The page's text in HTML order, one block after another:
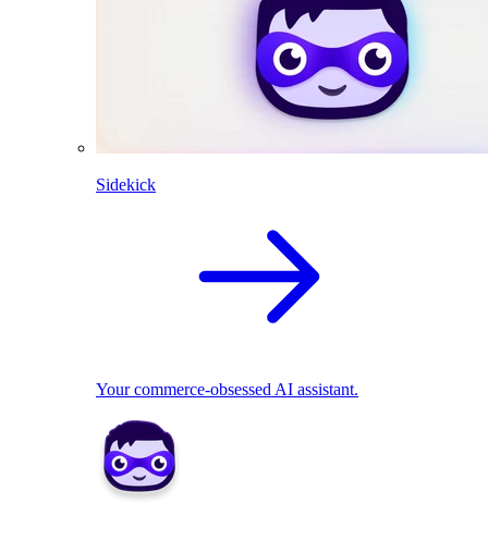
Sidekick
Your commerce-obsessed AI assistant.